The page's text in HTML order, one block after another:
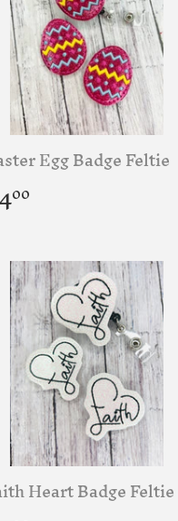
Egg Badge Feltie
00
Heart Badge Feltie